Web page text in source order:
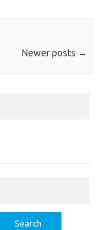
Newer posts →